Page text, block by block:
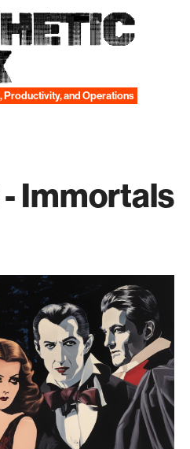
Productivity, and Operations
- Immortals